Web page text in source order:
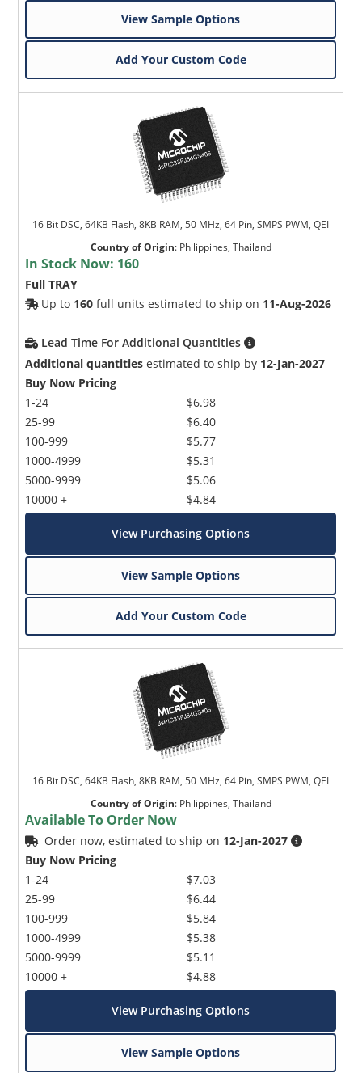
View Sample Options
Add Your Custom Code
16 Bit DSC, 64KB Flash, 8KB RAM, 50 MHz, 64 Pin, SMPS PWM, QEI
Country of Origin: Philippines, Thailand
In Stock Now: 160
Full TRAY
Up to 160 full units estimated to ship on 11-Aug-2026
Lead Time For Additional Quantities
Additional quantities estimated to ship by 12-Jan-2027
Buy Now Pricing
1-24
25-99
100-999
1000-4999
5000-9999
10000 +
$6.98
$6.40
$5.77
$5.31
$5.06
$4.84
View Purchasing Options
View Sample Options
Add Your Custom Code
16 Bit DSC, 64KB Flash, 8KB RAM, 50 MHz, 64 Pin, SMPS PWM, QEI
Country of Origin: Philippines, Thailand
Available To Order Now
Order now, estimated to ship on 12-Jan-2027
Buy Now Pricing
1-24
25-99
100-999
1000-4999
5000-9999
10000 +
$7.03
$6.44
$5.84
$5.38
$5.11
$4.88
View Purchasing Options
View Sample Options